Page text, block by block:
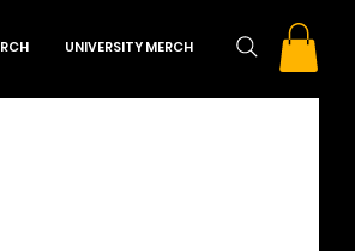
UNIVERSITY MERCH